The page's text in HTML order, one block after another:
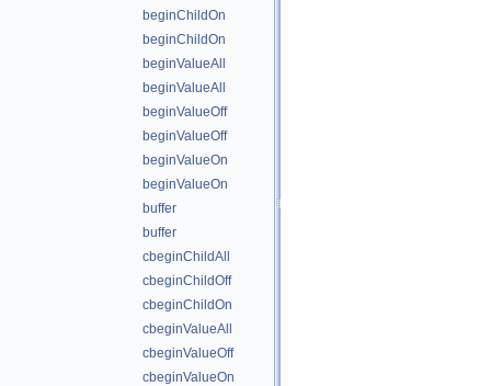
beginChildOn
beginChildOn
beginValueAll
beginValueAll
beginValueOff
beginValueOff
beginValueOn
beginValueOn
buffer
buffer
cbeginChildAll
cbeginChildOff
cbeginChildOn
cbeginValueAll
cbeginValueOff
cbeginValueOn